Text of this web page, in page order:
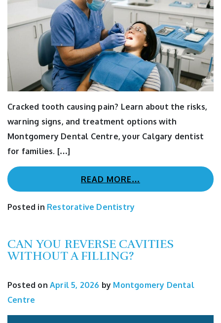
Cracked tooth causing pain? Learn about the risks,
warning signs, and treatment options with
Montgomery Dental Centre, your Calgary dentist
for families. […]
READ MORE…
Posted in Restorative Dentistry
CAN YOU REVERSE CAVITIES
WITHOUT A FILLING?
Posted on April 5, 2026 by Montgomery Dental
Centre